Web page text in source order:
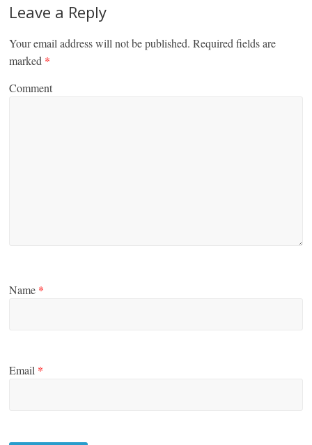
Leave a Reply
Your email address will not be published. Required fields are
marked *
Comment
Name *
Email *